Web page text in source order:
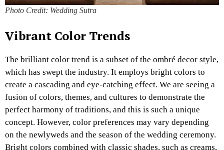
Photo Credit: Wedding Sutra
Vibrant Color Trends
The brilliant color trend is a subset of the ombré decor style,
which has swept the industry. It employs bright colors to
create a cascading and eye-catching effect. We are seeing a
fusion of colors, themes, and cultures to demonstrate the
perfect harmony of traditions, and this is such a unique
concept. However, color preferences may vary depending
on the newlyweds and the season of the wedding ceremony.
Bright colors combined with classic shades, such as creams,